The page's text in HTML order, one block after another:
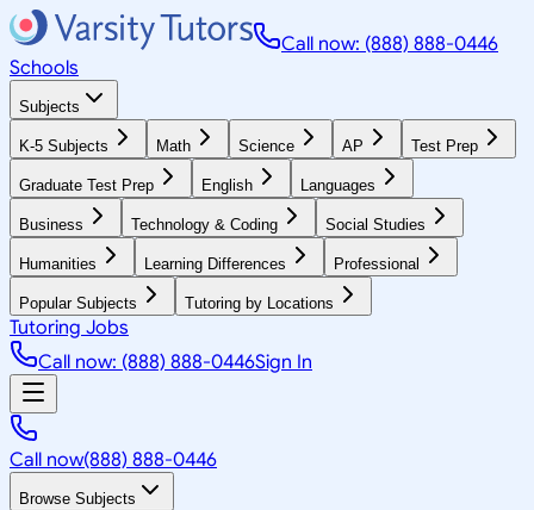
Call now: (888) 888-0446
Schools
Subjects
K-5 Subjects Math Science AP Test Prep
Graduate Test Prep English Languages
Business Technology & Coding Social Studies
Humanities Learning Differences Professional
Popular Subjects Tutoring by Locations
Tutoring Jobs
Call now: (888) 888-0446Sign In
Call now(888) 888-0446
Browse Subjects